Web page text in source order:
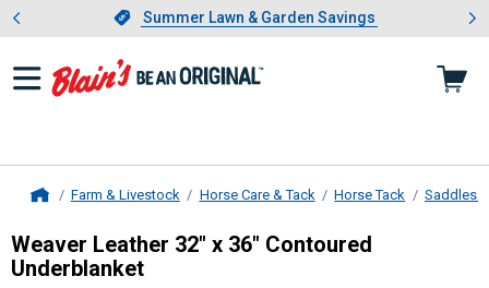
Slide 1 of 4.Summer Lawn & Garden Savings
Summer Lawn & Garden Savings
Showing slide 1 of 4: Summer
Farm & Livestock Horse Care & Tack Horse Tack Saddles
Weaver Leather32" x 36"
Weaver Leather 32" x 36" Contoured
Underblanket